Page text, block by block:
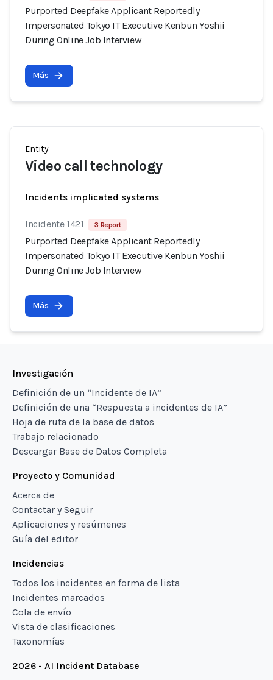
Purported Deepfake Applicant Reportedly
Impersonated Tokyo IT Executive Kenbun Yoshii
During Online Job Interview
Más
Entity
Video call technology
Incidents implicated systems
Incidente 1421 3 Report
Purported Deepfake Applicant Reportedly
Impersonated Tokyo IT Executive Kenbun Yoshii
During Online Job Interview
Más
Investigación
Definición de un “Incidente de IA”
Definición de una “Respuesta a incidentes de IA”
Hoja de ruta de la base de datos
Trabajo relacionado
Descargar Base de Datos Completa
Proyecto y Comunidad
Acerca de
Contactar y Seguir
Aplicaciones y resúmenes
Guía del editor
Incidencias
Todos los incidentes en forma de lista
Incidentes marcados
Cola de envío
Vista de clasificaciones
Taxonomías
2026 - AI Incident Database